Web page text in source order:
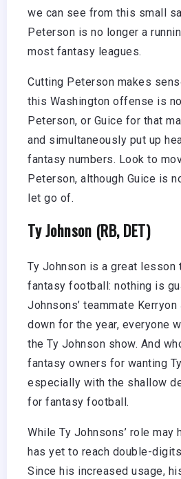
we can see from this small
Peterson is no longer a
most fantasy leagues.
Cutting Peterson makes
this Washington offense is
Peterson, or Guice for that
and simultaneously put up
fantasy numbers. Look to
Peterson, although Guice is
let go of.
Ty Johnson (RB, DET)
Ty Johnson is a great lesson
fantasy football: nothing is
Johnsons’ teammate
down for the year, everyone
the Ty Johnson show. And
fantasy owners for wanting
especially with the shallow
for fantasy football.
While Ty Johnsons’ role may
has yet to reach double-
Since his increased usage,